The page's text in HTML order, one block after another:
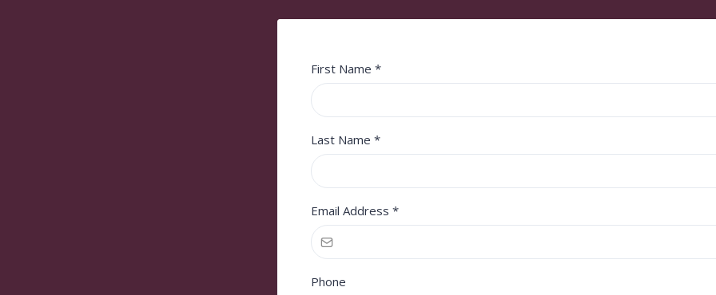
First Name *
Last Name *
Email Address *
Phone